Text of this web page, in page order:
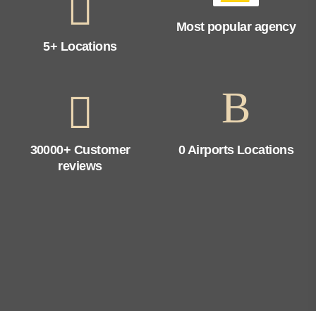
5+ Locations
Most popular agency
30000+ Customer
reviews
0 Airports Locations